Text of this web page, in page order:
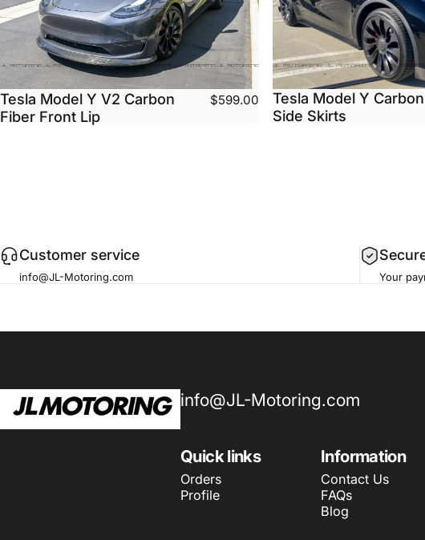
Tesla Model Y V2 Carbon
Fiber Front Lip
$599.00
Tesla Model Y
Side Skirts
Customer service
info@JL-Motoring.com Your
JL Motoring info@JL-Motoring.com
Quick links
Orders
Profile
Information
Contact Us
FAQs
Blog